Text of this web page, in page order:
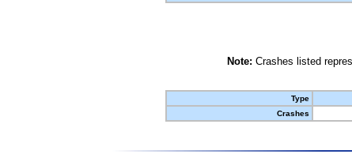
Note: Crashes listed
Type
Crashes